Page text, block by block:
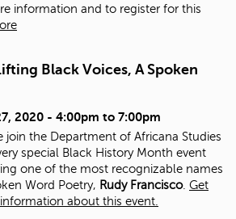
information and to register for this
Black Voices, A Spoken
2020 - 4:00pm to 7:00pm
join the Department of Africana Studies
special Black History Month event
one of the most recognizable names
Word Poetry, Rudy Francisco. Get
about this event.